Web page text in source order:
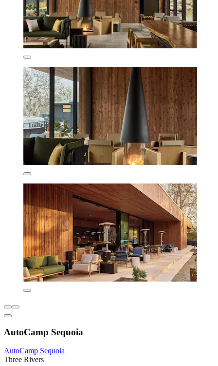
AutoCamp Sequoia
AutoCamp Sequoia
Three Rivers